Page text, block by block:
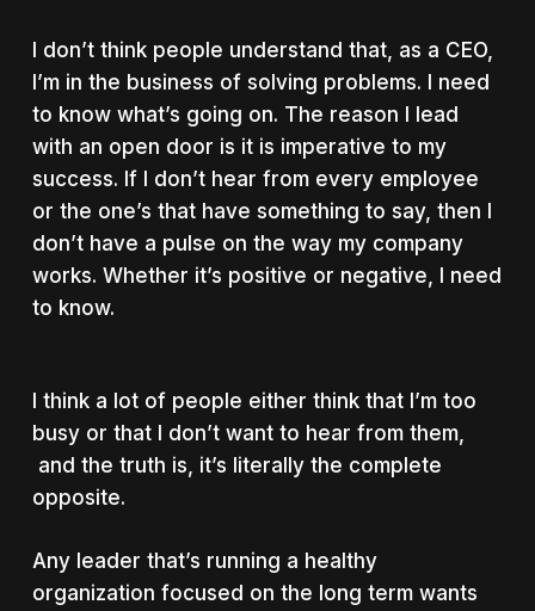
I don’t think people understand that, as a CEO,
I’m in the business of solving problems. I need
to know what’s going on. The reason I lead
with an open door is it is imperative to my
success. If I don’t hear from every employee
or the one’s that have something to say, then I
don’t have a pulse on the way my company
works. Whether it’s positive or negative, I need
to know.
I think a lot of people either think that I’m too
busy or that I don’t want to hear from them,
and the truth is, it’s literally the complete
opposite.
Any leader that’s running a healthy
organization focused on the long term wants